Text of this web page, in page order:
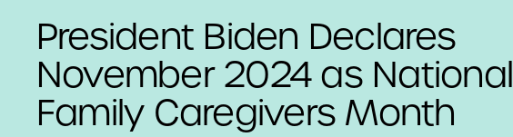
President Biden Declares
November 2024 as National
Family Caregivers Month